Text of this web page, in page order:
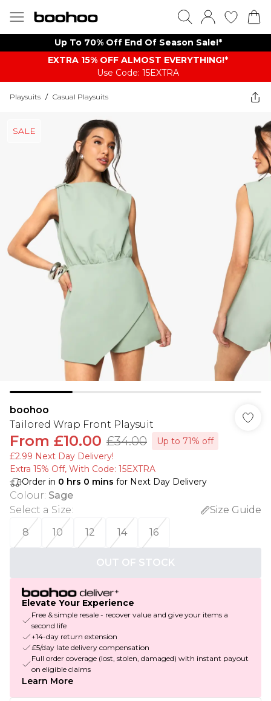
Up To 70% Off End Of Season Sale!*
EXTRA 15% OFF ALMOST EVERYTHING​​​!*
Use Code: 15EXTRA
Playsuits / Casual Playsuits
SALE
boohoo
Tailored Wrap Front Playsuit
From £10.00 £34.00
Up to 71% off
£2.99 Next Day Delivery!
Extra 15% Off, With Code: 15EXTRA​
Order in 0 hrs 0 mins for Next Day Delivery
Colour: Sage
Select a Size:
Size Guide
8
10 12 14 16
OUT OF STOCK
Elevate Your Experience
Free & simple resale - recover value and give your items a
second life
+14-day return extension
£5/day late delivery compensation
Full order coverage (lost, stolen, damaged) with instant payout
on eligible claims
Learn More